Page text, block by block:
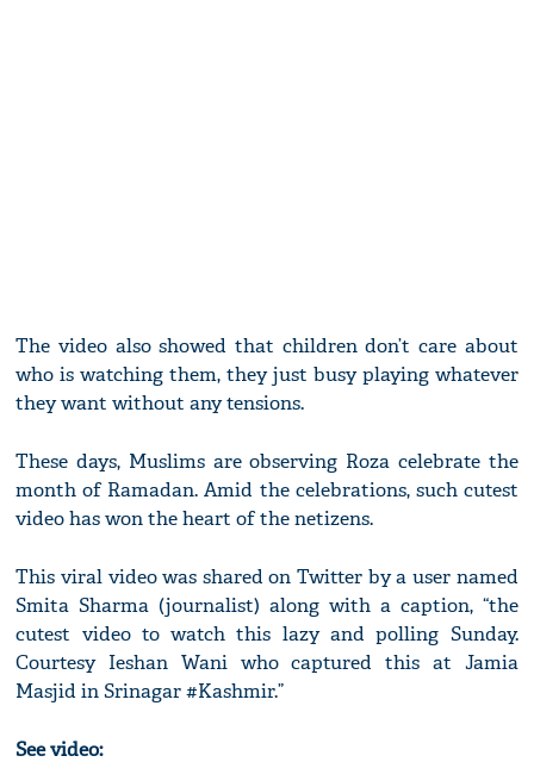
The video also showed that children don’t care about
who is watching them, they just busy playing whatever
they want without any tensions.
These days, Muslims are observing Roza celebrate the
month of Ramadan. Amid the celebrations, such cutest
video has won the heart of the netizens.
This viral video was shared on Twitter by a user named
Smita Sharma (journalist) along with a caption, “the
cutest video to watch this lazy and polling Sunday.
Courtesy Ieshan Wani who captured this at Jamia
Masjid in Srinagar #Kashmir.”
See video: